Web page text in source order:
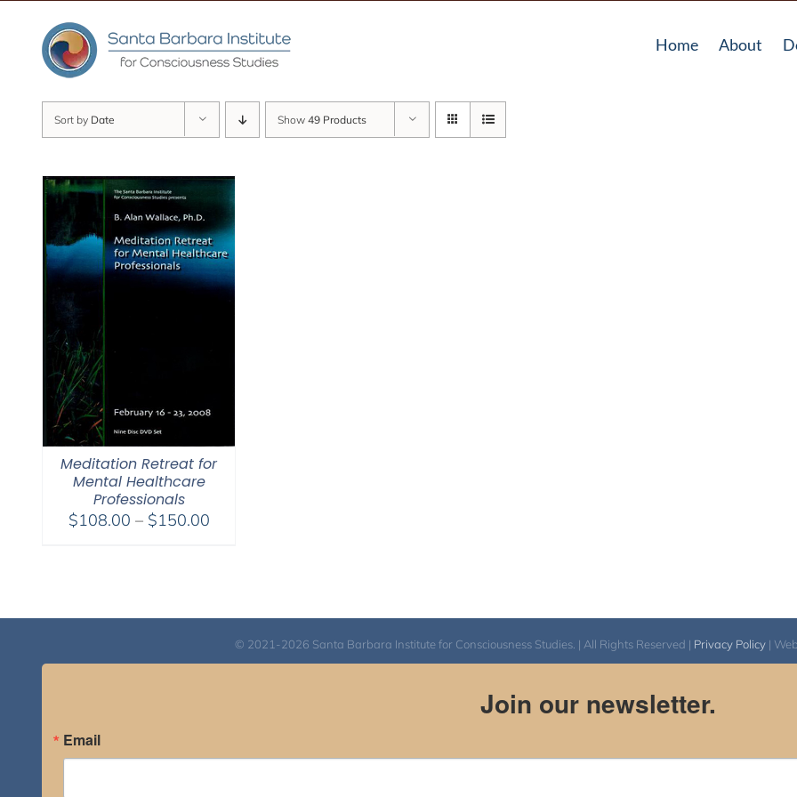
content
Home About
Sort by Date Show 49 Products
Meditation Retreat for
Mental Healthcare
Professionals
$108.00 – $150.00Price
© 2021-2026 Santa Barbara Institute for Consciousness Studies. | All Rights Reserved | Privacy Policy|
Join our newsletter.
Email